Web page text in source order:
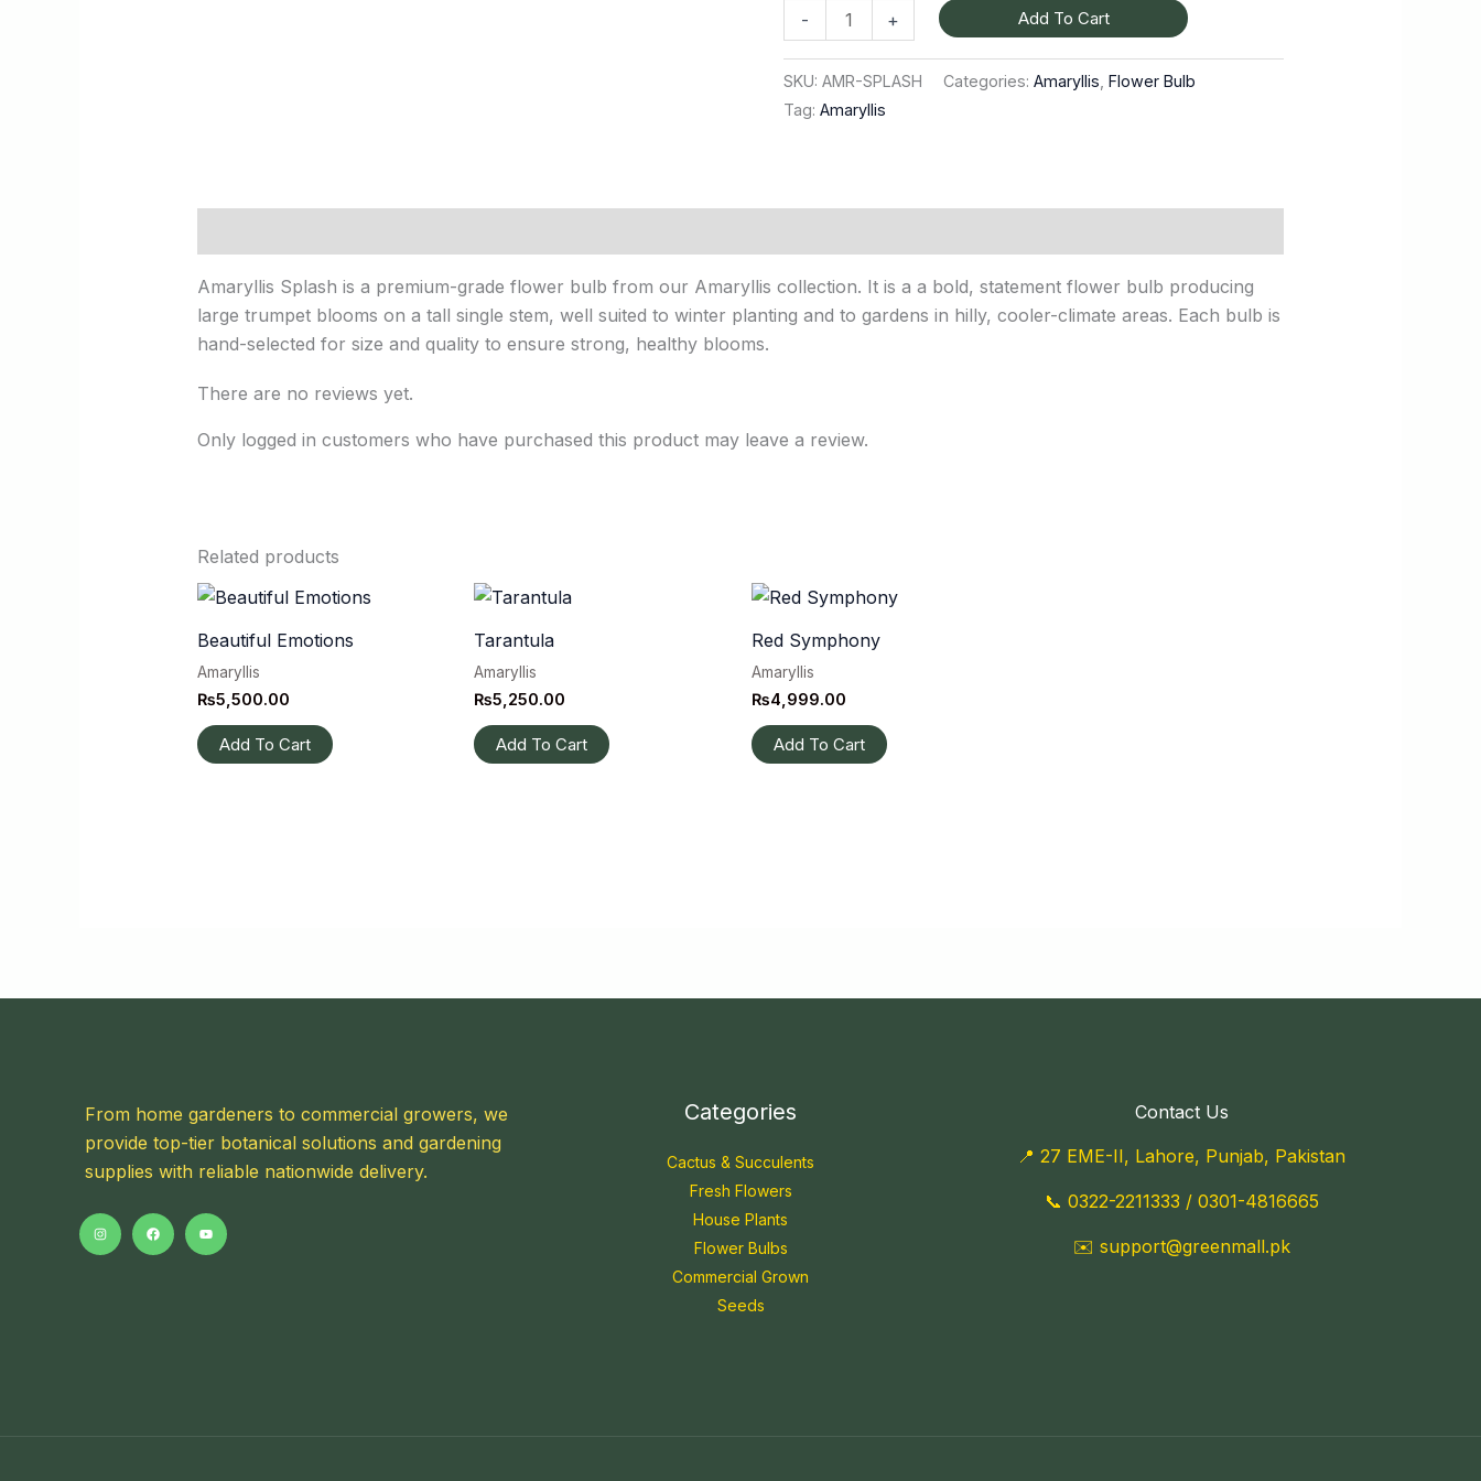
- + Add To Cart
SKU:AMR-SPLASH Categories:Amaryllis ,Flower Bulb
Tag:Amaryllis
Amaryllis Splash is a premium-grade flower bulb from our Amaryllis collection. It is a a bold, statement flower bulb producing
large trumpet blooms on a tall single stem, well suited to winter planting and to gardens in hilly, cooler-climate areas. Each bulb is
hand-selected for size and quality to ensure strong, healthy blooms.
There are no reviews yet.
Only logged in customers who have purchased this product may leave a review.
Related products
Beautiful Emotions
Amaryllis
₨5,500.00
Add To Cart
Tarantula
Amaryllis
₨5,250.00
Add To Cart
Red Symphony
Amaryllis
₨4,999.00
Add To Cart
From home gardeners to commercial growers, we
provide top-tier botanical solutions and gardening
supplies with reliable nationwide delivery.
Categories
Cactus & Succulents
Fresh Flowers
House Plants
Flower Bulbs
Commercial Grown
Seeds
Contact Us
📍 27 EME-II, Lahore, Punjab, Pakistan
📞 0322-2211333 / 0301-4816665
✉️ support@greenmall.pk